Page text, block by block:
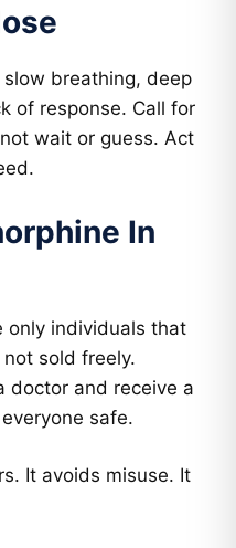
breathing, deep
of response. Call for
wait or guess. Act
In
only individuals that
sold freely.
doctor and receive a
safe.
It avoids misuse. It